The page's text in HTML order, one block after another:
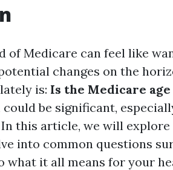
of Medicare can feel like
changes on the
is: Is the Medicare
could be significant,
this article, we will
into common questions
what it all means for your